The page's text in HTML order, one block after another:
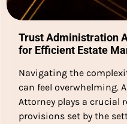
Trust Administration
for Efficient Estate
Navigating the
can feel overwhelming.
Attorney plays a crucial
provisions set by the